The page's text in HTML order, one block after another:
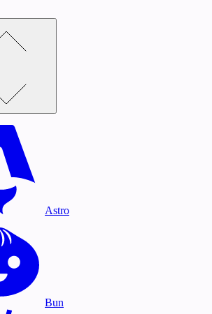
Astro
Bun